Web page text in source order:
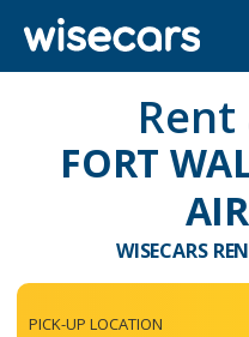
FORT
WISECARS
PICK-UP LOCATION